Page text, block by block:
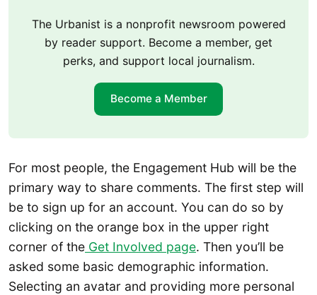
The Urbanist is a nonprofit newsroom powered
by reader support. Become a member, get
perks, and support local journalism.
Become a Member
For most people, the Engagement Hub will be the
primary way to share comments. The first step will
be to sign up for an account. You can do so by
clicking on the orange box in the upper right
corner of the Get Involved page. Then you’ll be
asked some basic demographic information.
Selecting an avatar and providing more personal